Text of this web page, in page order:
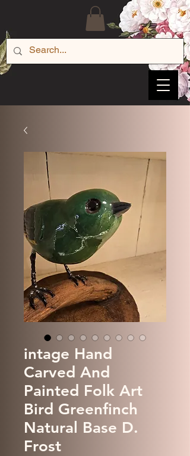
intage Hand
Carved And
Painted Folk Art
Bird Greenfinch
Natural Base D.
Frost